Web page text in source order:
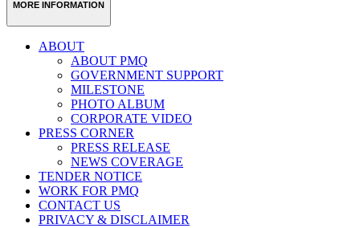
MORE INFORMATION
ABOUT
ABOUT PMQ
GOVERNMENT SUPPORT
MILESTONE
PHOTO ALBUM
CORPORATE VIDEO
PRESS CORNER
PRESS RELEASE
NEWS COVERAGE
TENDER NOTICE
WORK FOR PMQ
CONTACT US
PRIVACY & DISCLAIMER